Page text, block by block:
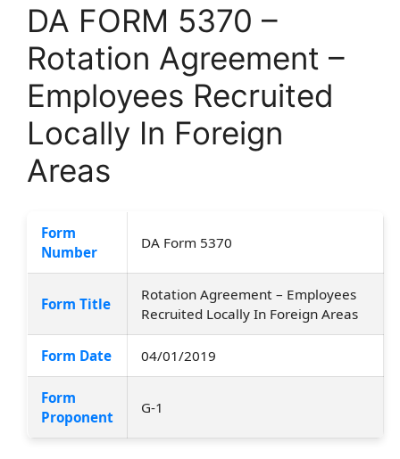
DA FORM 5370 –
Rotation Agreement –
Employees Recruited
Locally In Foreign
Areas
Form
Number
DA Form 5370
Form Title
Rotation Agreement – Employees
Recruited Locally In Foreign Areas
Form Date 04/01/2019
Form
Proponent
G-1